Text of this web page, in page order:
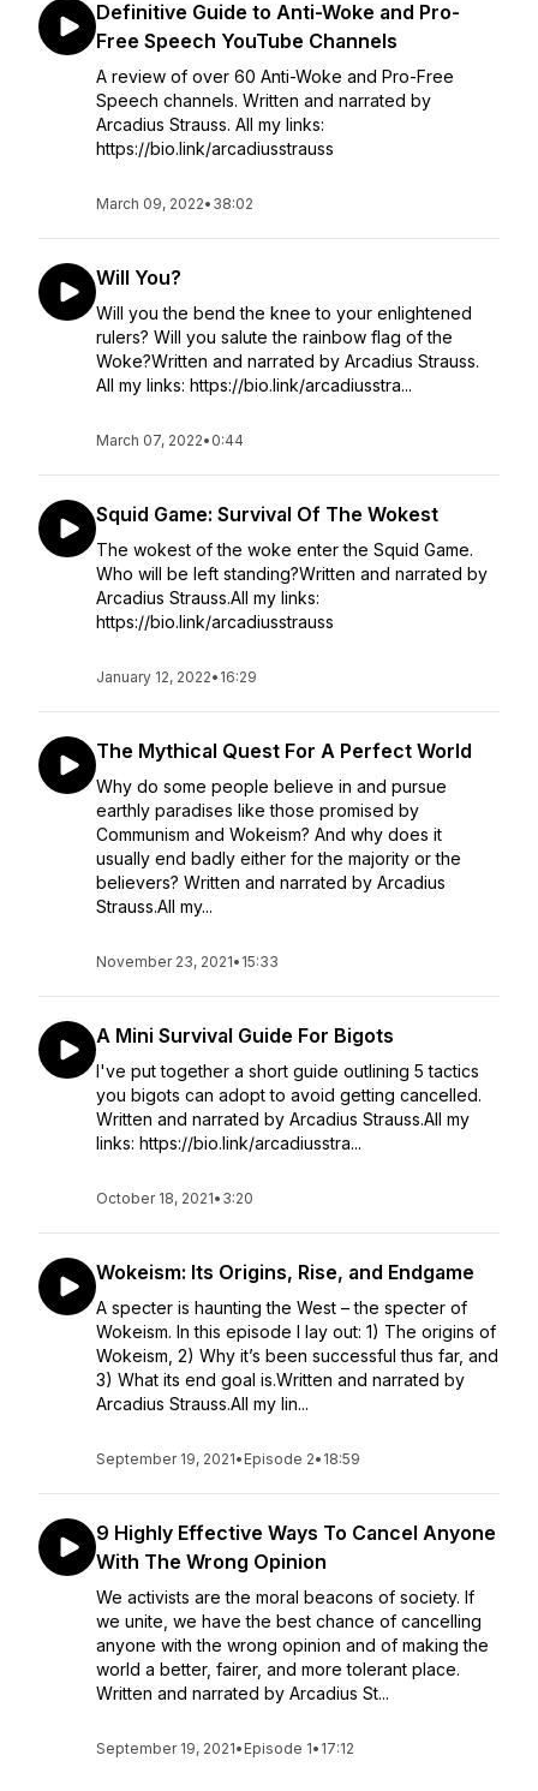
Definitive Guide to Anti-Woke and Pro-
Free Speech YouTube Channels
A review of over 60 Anti-Woke and Pro-Free
Speech channels. Written and narrated by
Arcadius Strauss. All my links:
https://bio.link/arcadiusstrauss
March 09, 2022• 38:02
Will You?
Will you the bend the knee to your enlightened
rulers? Will you salute the rainbow flag of the
Woke?Written and narrated by Arcadius Strauss.
All my links: https://bio.link/arcadiusstra...
March 07, 2022• 0:44
Squid Game: Survival Of The Wokest
The wokest of the woke enter the Squid Game.
Who will be left standing?Written and narrated by
Arcadius Strauss.All my links:
https://bio.link/arcadiusstrauss
January 12, 2022• 16:29
The Mythical Quest For A Perfect World
Why do some people believe in and pursue
earthly paradises like those promised by
Communism and Wokeism? And why does it
usually end badly either for the majority or the
believers? Written and narrated by Arcadius
Strauss.All my...
November 23, 2021• 15:33
A Mini Survival Guide For Bigots
I've put together a short guide outlining 5 tactics
you bigots can adopt to avoid getting cancelled.
Written and narrated by Arcadius Strauss.All my
links: https://bio.link/arcadiusstra...
October 18, 2021• 3:20
Wokeism: Its Origins, Rise, and Endgame
A specter is haunting the West – the specter of
Wokeism. In this episode I lay out: 1) The origins of
Wokeism, 2) Why it’s been successful thus far, and
3) What its end goal is.Written and narrated by
Arcadius Strauss.All my lin...
September 19, 2021• Episode 2• 18:59
9 Highly Effective Ways To Cancel Anyone
With The Wrong Opinion
We activists are the moral beacons of society. If
we unite, we have the best chance of cancelling
anyone with the wrong opinion and of making the
world a better, fairer, and more tolerant place.
Written and narrated by Arcadius St...
September 19, 2021• Episode 1• 17:12